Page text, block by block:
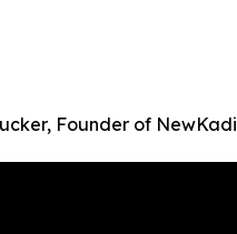
Founder of